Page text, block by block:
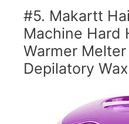
#5. Makartt
Machine Hard
Warmer
Depilatory